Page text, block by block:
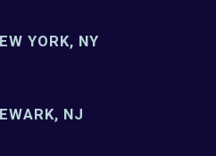
YORK, NY
NJ